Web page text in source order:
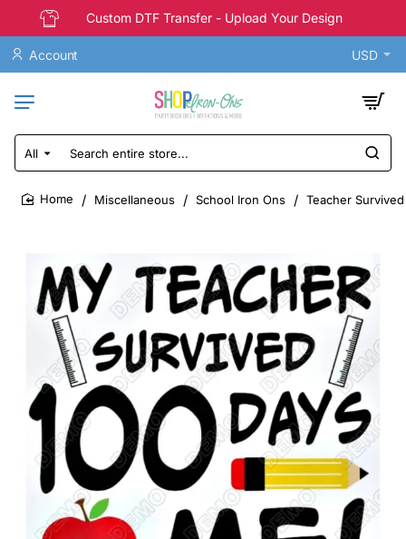
Custom DTF Transfer - Upload Your Design
Account USD
All
Search
entire
store...
Miscellaneous School Iron Ons Teacher